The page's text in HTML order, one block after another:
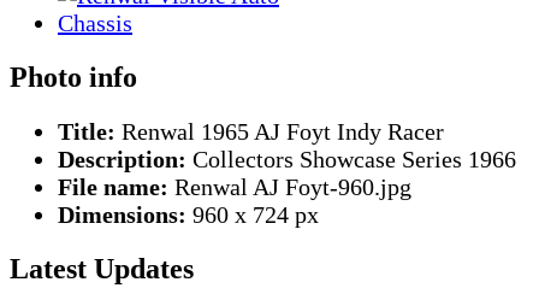
Photo info
Title: Renwal 1965 AJ Foyt Indy Racer
Description: Collectors Showcase Series 1966
File name: Renwal AJ Foyt-960.jpg
Dimensions: 960 x 724 px
Latest Updates